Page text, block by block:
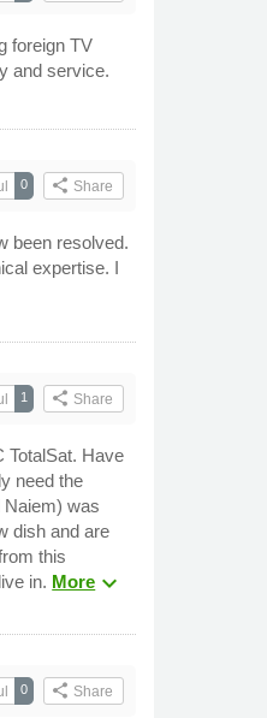
foreign TV
and service.
share Share
0
been resolved.
expertise. I
share Share
1
TotalSat. Have
need the
Naiem) was
dish and are
this
in. Moreexpand_more
share Share
0